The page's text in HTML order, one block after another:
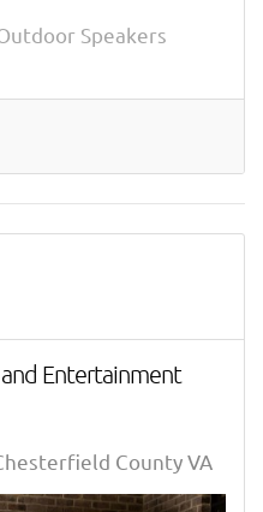
Speakers
Entertainment
County VA